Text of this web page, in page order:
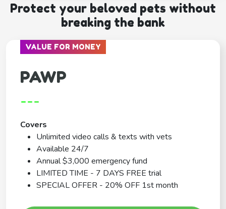
Protect your beloved pets without
breaking the bank
VALUE FOR MONEY
PAWP
---
Covers
Unlimited video calls & texts with vets
Available 24/7
Annual $3,000 emergency fund
LIMITED TIME - 7 DAYS FREE trial
SPECIAL OFFER - 20% OFF 1st month